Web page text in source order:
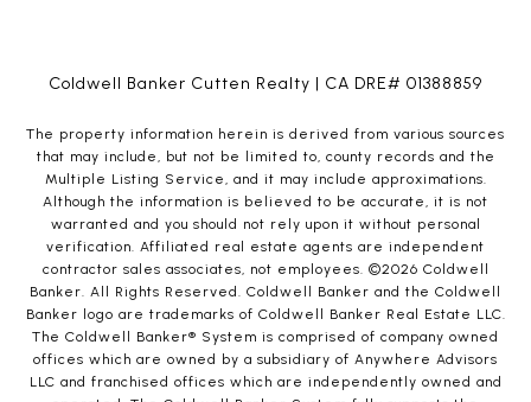
Coldwell Banker Cutten Realty | CA DRE# 01388859
The property information herein is derived from various sources
that may include, but not be limited to, county records and the
Multiple Listing Service, and it may include approximations.
Although the information is believed to be accurate, it is not
warranted and you should not rely upon it without personal
verification. Affiliated real estate agents are independent
contractor sales associates, not employees. ©2026 Coldwell
Banker. All Rights Reserved. Coldwell Banker and the Coldwell
Banker logo are trademarks of Coldwell Banker Real Estate LLC.
The Coldwell Banker® System is comprised of company owned
offices which are owned by a subsidiary of Anywhere Advisors
LLC and franchised offices which are independently owned and